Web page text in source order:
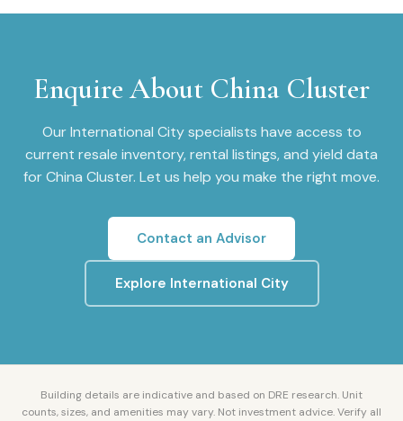
Enquire About China Cluster
OurInternational Cityspecialists have access to
current resale inventory, rental listings, and yield data
forChina Cluster. Let us help you make the right move.
Contact an Advisor
Explore International City
Building details are indicative and based on DRE research. Unit
counts, sizes, and amenities may vary. Not investment advice. Verify all